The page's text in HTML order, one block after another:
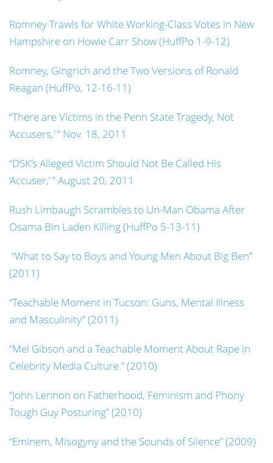
Romney Trawls for White Working-Class Votes in New
Hampshire on Howie Carr Show (HuffPo 1-9-12)
Romney, Gingrich and the Two Versions of Ronald
Reagan (HuffPo, 12-16-11)
“There are Victims in the Penn State Tragedy, Not
‘Accusers,’ ” Nov. 18, 2011
“DSK’s Alleged Victim Should Not Be Called His
‘Accuser,’ ” August 20, 2011
Rush Limbaugh Scrambles to Un-Man Obama After
Osama Bin Laden Killing (HuffPo 5-13-11)
“What to Say to Boys and Young Men About Big Ben”
(2011)
“Teachable Moment in Tucson: Guns, Mental Illness
and Masculinity” (2011)
“Mel Gibson and a Teachable Moment About Rape in
Celebrity Media Culture.” (2010)
“John Lennon on Fatherhood, Feminism and Phony
Tough Guy Posturing” (2010)
“Eminem, Misogyny and the Sounds of Silence” (2009)